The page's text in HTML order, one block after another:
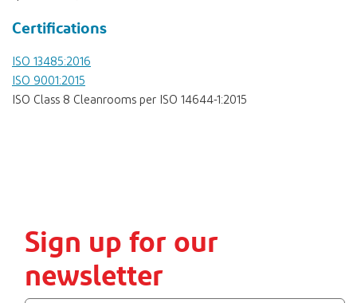
Certifications
ISO 13485:2016
ISO 9001:2015
ISO Class 8 Cleanrooms per ISO 14644-1:2015
Sign up for our
newsletter